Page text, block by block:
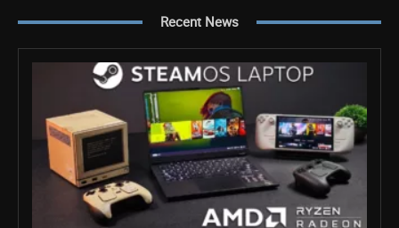
Recent News